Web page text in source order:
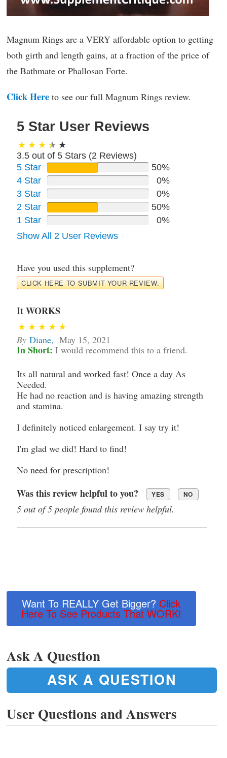
Magnum Rings are a VERY affordable option to getting
both girth and length gains, at a fraction of the price of
the Bathmate or Phallosan Forte.
Click Here to see our full Magnum Rings review.
5 Star User Reviews
3.5 out of 5 Stars (2 Reviews)
5 Star
50%
4 Star
0%
3 Star
0%
2 Star
50%
1 Star
0%
Show All 2 User Reviews
Have you used this supplement?
CLICK HERE TO SUBMIT YOUR REVIEW.
It WORKS
By Diane, May 15, 2021
In Short: I would recommend this to a friend.
Its all natural and worked fast! Once a day As
Needed.
He had no reaction and is having amazing strength
and stamina.
I definitely noticed enlargement. I say try it!
I'm glad we did! Hard to find!
No need for prescription!
Was this review helpful to you? YES NO
5 out of 5 people found this review helpful.
Want To REALLY Get Bigger? Click
Here To See Products That WORK!
Ask A Question
ASK A QUESTION
User Questions and Answers